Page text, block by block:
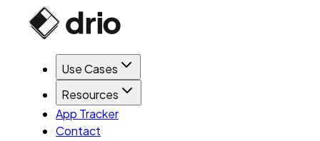
Use Cases
Resources
App Tracker
Contact